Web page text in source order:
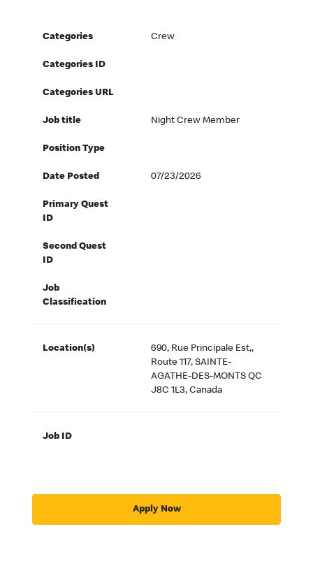
Categories Crew
Categories ID
Categories URL
Job title Night Crew Member
Position Type
Date Posted 07/23/2026
Primary Quest
ID
Second Quest
ID
Job
Classification
Location(s)
690, Rue Principale Est,,
Route 117, SAINTE-
AGATHE-DES-MONTS QC
J8C 1L3, Canada
Job ID
Apply Now